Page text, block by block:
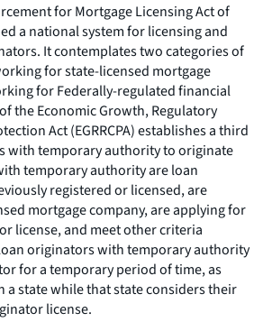
for Mortgage Licensing Act of
a national system for licensing and
It contemplates two categories of
for state-licensed mortgage
for Federally-regulated financial
the Economic Growth, Regulatory
Act (EGRRCPA) establishes a third
with temporary authority to originate
temporary authority are loan
registered or licensed, are
mortgage company, are applying for
license, and meet other criteria
originators with temporary authority
for a temporary period of time, as
a state while that state considers their
license.